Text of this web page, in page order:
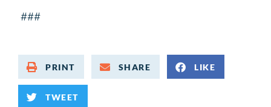
###
PRINT SHARE LIKE
TWEET